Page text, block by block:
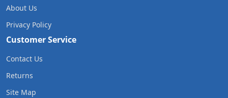
About Us
Privacy Policy
Customer Service
Contact Us
Returns
Site Map